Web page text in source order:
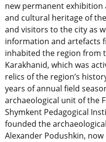
new permanent
and cultural heritage of
and visitors to the city as
information and artefacts
inhabited the region from
Karakhanid, which was
relics of the region’s
years of annual field
archaeological unit of the
Shymkent Pedagogical
founded the
Alexander Podushkin,